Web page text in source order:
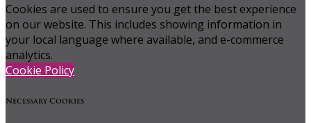
Cookies are used to ensure you get the best experience
on our website. This includes showing information in
your local language where available, and e-commerce
analytics.
Cookie Policy
Necessary Cookies